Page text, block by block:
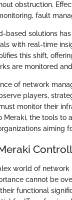
obstruction.
fault
based solutions
with real-time
this shift,
are monitored
of network
players,
monitor their
Meraki, the tools
aiming
world of
cannot be
functional